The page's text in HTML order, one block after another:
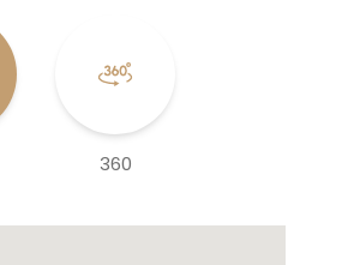
360